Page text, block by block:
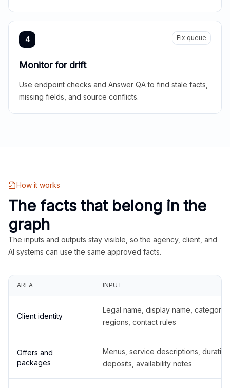
4 Fix queue
Monitor for drift
Use endpoint checks and Answer QA to find stale facts,
missing fields, and source conflicts.
How it works
The facts that belong in the
graph
The inputs and outputs stay visible, so the agency, client, and
AI systems can use the same approved facts.
AREA INPUT
Client identity
Legal name, display name,
regions, contact rules
Offers and
packages
Menus, service descriptions,
deposits, availability notes